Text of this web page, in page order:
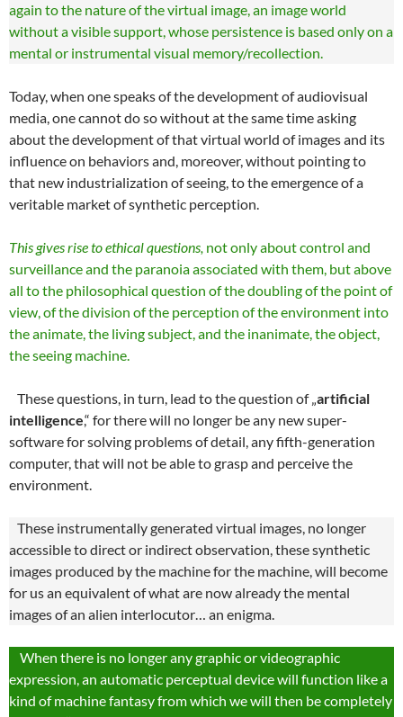
again to the nature of the virtual image, an image world
without a visible support, whose persistence is based only on a
mental or instrumental visual memory/recollection.
Today, when one speaks of the development of audiovisual
media, one cannot do so without at the same time asking
about the development of that virtual world of images and its
influence on behaviors and, moreover, without pointing to
that new industrialization of seeing, to the emergence of a
veritable market of synthetic perception.
This gives rise to ethical questions, not only about control and
surveillance and the paranoia associated with them, but above
all to the philosophical question of the doubling of the point of
view, of the division of the perception of the environment into
the animate, the living subject, and the inanimate, the object,
the seeing machine.
These questions, in turn, lead to the question of „artificial
intelligence,“ for there will no longer be any new super-
software for solving problems of detail, any fifth-generation
computer, that will not be able to grasp and perceive the
environment.
These instrumentally generated virtual images, no longer
accessible to direct or indirect observation, these synthetic
images produced by the machine for the machine, will become
for us an equivalent of what are now already the mental
images of an alien interlocutor… an enigma.
When there is no longer any graphic or videographic
expression, an automatic perceptual device will function like a
kind of machine fantasy from which we will then be completely